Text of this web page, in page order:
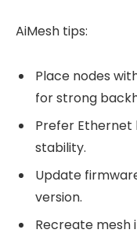
AiMesh tips:
Place nodes
for strong
Prefer Ethernet
stability.
Update
version.
Recreate mesh